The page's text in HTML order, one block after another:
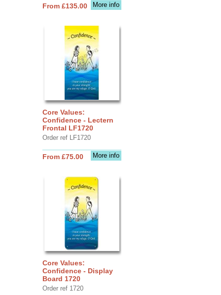
More info
From £135.00
Core Values:
Confidence - Lectern
Frontal LF1720
Order ref LF1720
More info
From £75.00
Core Values:
Confidence - Display
Board 1720
Order ref 1720